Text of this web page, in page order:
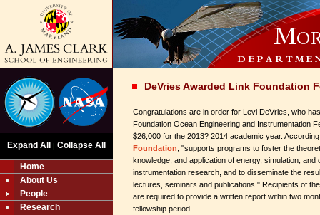
Expand All | Collapse All
Home
About Us
People
Research
DeVries Awarded Link Foundation
Congratulations are in order for Levi DeVries, who
Foundation Ocean Engineering and Instrumentation
$26,000 for the 2013? 2014 academic year.
Foundation , "supports programs to foster the
knowledge, and application of energy, simulation, and
instrumentation research, and to disseminate the
lectures, seminars and publications." Recipients of
are required to provide a written report within two
fellowship period.